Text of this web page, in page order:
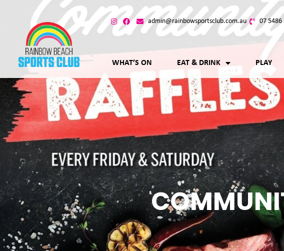
admin@rainbowsportsclub.com.au 07 5486
WHAT’S ON EAT & DRINK PLAY